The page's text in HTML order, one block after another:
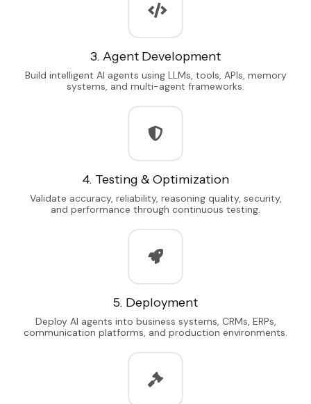
3. Agent Development
Build intelligent AI agents using LLMs, tools, APIs, memory
systems, and multi-agent frameworks.
4. Testing & Optimization
Validate accuracy, reliability, reasoning quality, security,
and performance through continuous testing.
5. Deployment
Deploy AI agents into business systems, CRMs, ERPs,
communication platforms, and production environments.